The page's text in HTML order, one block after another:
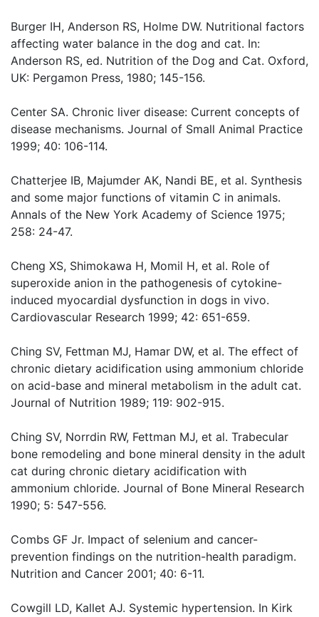
Burger IH, Anderson RS, Holme DW. Nutritional factors
affecting water balance in the dog and cat. In:
Anderson RS, ed. Nutrition of the Dog and Cat. Oxford,
UK: Pergamon Press, 1980; 145-156.
Center SA. Chronic liver disease: Current concepts of
disease mechanisms. Journal of Small Animal Practice
1999; 40: 106-114.
Chatterjee IB, Majumder AK, Nandi BE, et al. Synthesis
and some major functions of vitamin C in animals.
Annals of the New York Academy of Science 1975;
258: 24-47.
Cheng XS, Shimokawa H, Momil H, et al. Role of
superoxide anion in the pathogenesis of cytokine-
induced myocardial dysfunction in dogs in vivo.
Cardiovascular Research 1999; 42: 651-659.
Ching SV, Fettman MJ, Hamar DW, et al. The effect of
chronic dietary acidification using ammonium chloride
on acid-base and mineral metabolism in the adult cat.
Journal of Nutrition 1989; 119: 902-915.
Ching SV, Norrdin RW, Fettman MJ, et al. Trabecular
bone remodeling and bone mineral density in the adult
cat during chronic dietary acidification with
ammonium chloride. Journal of Bone Mineral Research
1990; 5: 547-556.
Combs GF Jr. Impact of selenium and cancer-
prevention findings on the nutrition-health paradigm.
Nutrition and Cancer 2001; 40: 6-11.
Cowgill LD, Kallet AJ. Systemic hypertension. In Kirk